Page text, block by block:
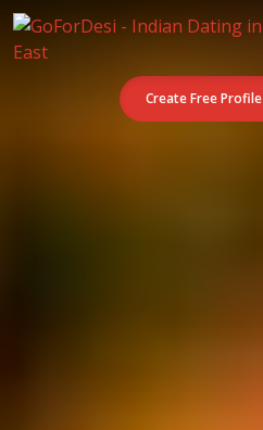
Create Free Profile